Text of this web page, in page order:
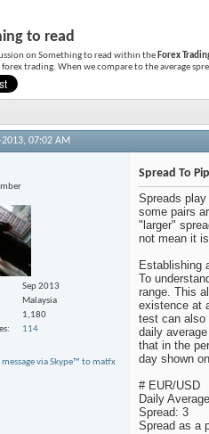
to read
on Something to read within the Forex
trading. When we compare to the average
07:02 AM
Sep 2013
Malaysia
1,180
114
Spread To
Spreads
some pairs
"larger"
not mean it
Establishing
To
range. This
existence at
test can also
daily
that in the
day shown
# EUR/USD
Daily
Spread: 3
Spread as a